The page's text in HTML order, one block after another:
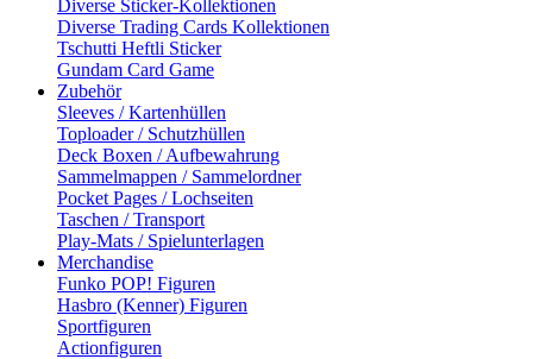
Diverse Sticker-Kollektionen
Diverse Trading Cards Kollektionen
Tschutti Heftli Sticker
Gundam Card Game
Zubehör
Sleeves / Kartenhüllen
Toploader / Schutzhüllen
Deck Boxen / Aufbewahrung
Sammelmappen / Sammelordner
Pocket Pages / Lochseiten
Taschen / Transport
Play-Mats / Spielunterlagen
Merchandise
Funko POP! Figuren
Hasbro (Kenner) Figuren
Sportfiguren
Actionfiguren